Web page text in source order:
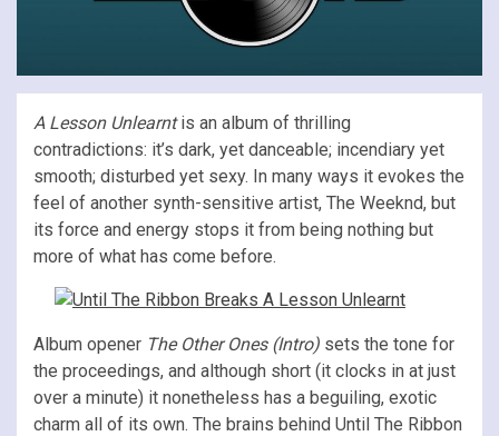
A Lesson Unlearntis an album of thrilling
contradictions: it’s dark, yet danceable; incendiary yet
smooth; disturbed yet sexy. In many ways it evokes the
feel of another synth-sensitive artist, The Weeknd, but
its force and energy stops it from being nothing but
more of what has come before.
Album opener The Other Ones (Intro) sets the tone for
the proceedings, and although short (it clocks in at just
over a minute) it nonetheless has a beguiling, exotic
charm all of its own. The brains behind Until The Ribbon